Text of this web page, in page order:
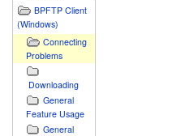
BPFTP Client
(Windows)
Connecting
Problems
Downloading
General
Feature Usage
General